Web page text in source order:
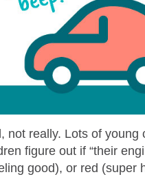
not really. Lots of young
figure out if “their
good), or red (super